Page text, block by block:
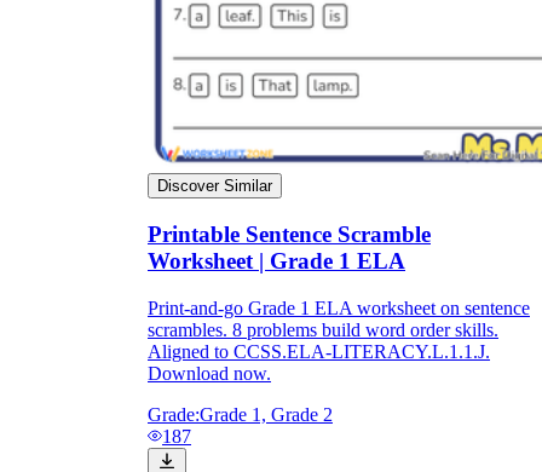
Discover Similar
Printable Sentence Scramble
Worksheet | Grade 1 ELA
Print-and-go Grade 1 ELA worksheet on sentence
scrambles. 8 problems build word order skills.
Aligned to CCSS.ELA-LITERACY.L.1.1.J.
Download now.
Grade:Grade 1, Grade 2
187